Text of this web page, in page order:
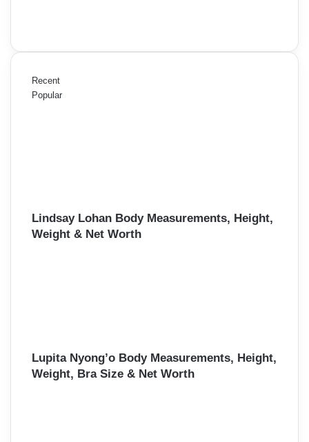
Recent
Popular
Lindsay Lohan Body Measurements, Height,
Weight & Net Worth
Lupita Nyong’o Body Measurements, Height,
Weight, Bra Size & Net Worth